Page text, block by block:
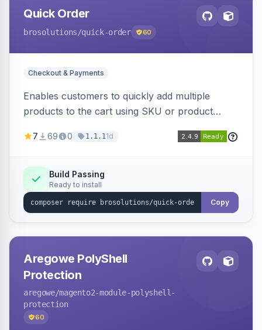
Quick Order
brosolutions/quick-order 60
Checkout & Payments
Enables customers to quickly add multiple
products to the cart using SKU or product
process for B2B and wholesale buyers.
7 69 0 1.1.11d
Build Passing
Ready to install
Copy
Aregowe PolyShell
Protection
aregowe/magento2-module-polyshell-
protection
60